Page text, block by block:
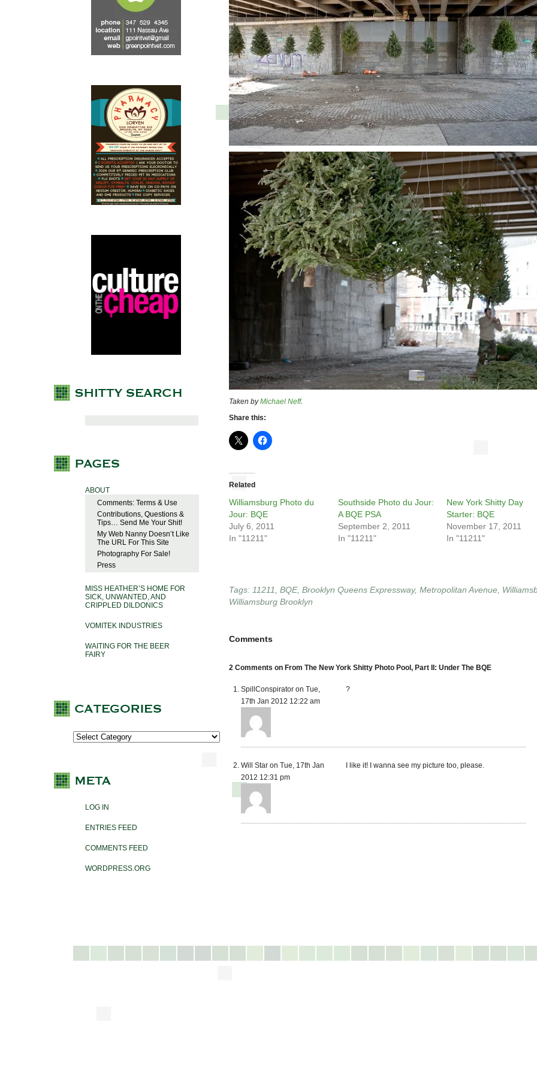
ABOUT
Comments: Terms & Use
Contributions, Questions &
Tips… Send Me Your Shit!
My Web Nanny Doesn’t Like
The URL For This Site
Photography For Sale!
Press
MISS HEATHER’S HOME FOR
SICK, UNWANTED, AND
CRIPPLED DILDONICS
VOMITEK INDUSTRIES
WAITING FOR THE BEER
FAIRY
LOG IN
ENTRIES FEED
COMMENTS FEED
WORDPRESS.ORG
Taken byMichael Neff.
Share this:
Related
Williamsburg Photo du
Jour: BQE
July 6, 2011
In "11211"
Southside Photo du Jour:
A BQE PSA
September 2, 2011
In "11211"
New York Shitty Day
Starter: BQE
November 17, 2011
In "11211"
Tags: 11211 BQE, Brooklyn Queens Expressway, Metropolitan Avenue
Williamsburg Brooklyn
Comments
2 Comments on From The New York Shitty Photo Pool, Part II: Under The BQE
SpillConspirator on Tue,
17th Jan 2012 12:22 am
?
Will Star on Tue, 17th Jan
2012 12:31 pm
I like it! I wanna see my picture too, please.